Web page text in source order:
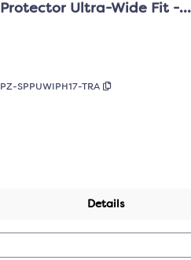
Protector Ultra-Wide Fit -
PZ-SPPUWIPH17-TRA
Details